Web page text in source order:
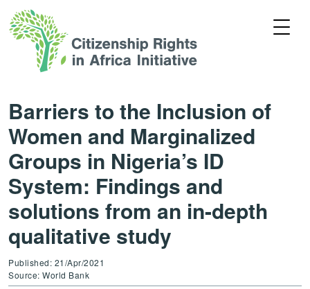
Barriers to the Inclusion of
Women and Marginalized
Groups in Nigeria’s ID
System: Findings and
solutions from an in-depth
qualitative study
Published: 21/Apr/2021
Source: World Bank